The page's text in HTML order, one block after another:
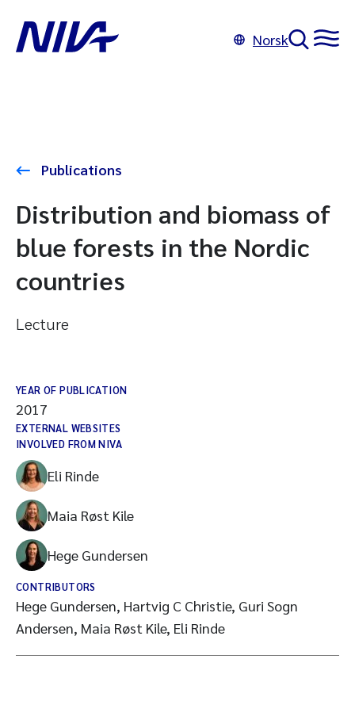
Norsk
Publications
Distribution and biomass of
blue forests in the Nordic
countries
Lecture
YEAR OF PUBLICATION
2017
EXTERNAL WEBSITES
INVOLVED FROM NIVA
Eli Rinde
Maia Røst Kile
Hege Gundersen
CONTRIBUTORS
Hege Gundersen, Hartvig C Christie, Guri Sogn
Andersen, Maia Røst Kile, Eli Rinde